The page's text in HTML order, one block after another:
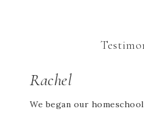
Rachel
We began our